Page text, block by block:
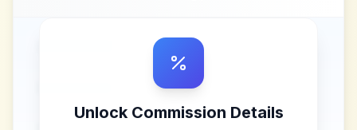
Unlock Commission Details